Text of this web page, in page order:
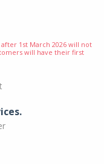
1st March 2026 will not
will have their first